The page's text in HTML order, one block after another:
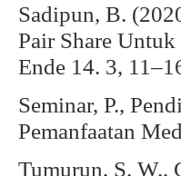
Sadipun, B.
Pair Share
Ende 14. 3,
Seminar, P.,
Pemanfaatan
Tumurun, S. W.,